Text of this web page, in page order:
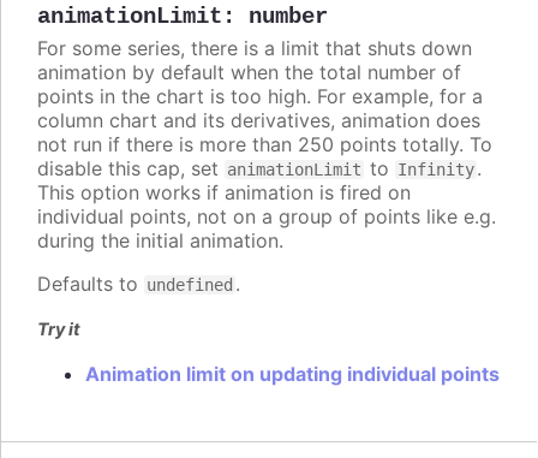
animationLimit : number
For some series, there is a limit that shuts down
animation by default when the total number of
points in the chart is too high. For example, for a
column chart and its derivatives, animation does
not run if there is more than 250 points totally. To
disable this cap, set animationLimit to Infinity.
This option works if animation is fired on
individual points, not on a group of points like e.g.
during the initial animation.
Defaults to undefined .
Try it
Animation limit on updating individual points